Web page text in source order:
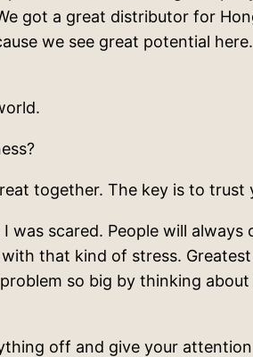
got a great distributor for
we see great potential
together. The key is to trust
scared. People will always
that kind of stress.
so big by thinking
off and give your